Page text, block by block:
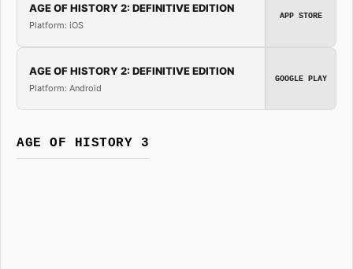
AGE OF HISTORY 2: DEFINITIVE EDITION
Platform: iOS
APP STORE
AGE OF HISTORY 2: DEFINITIVE EDITION
Platform: Android
GOOGLE PLAY
AGE OF HISTORY 3